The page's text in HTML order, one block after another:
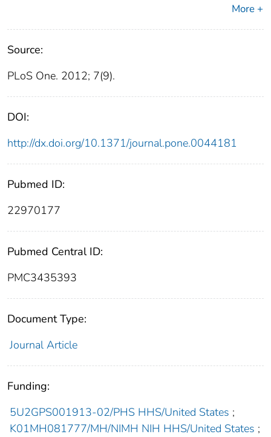
More +
Source:
PLoS One. 2012; 7(9).
DOI:
http://dx.doi.org/10.1371/journal.pone.0044181
Pubmed ID:
22970177
Pubmed Central ID:
PMC3435393
Document Type:
Journal Article
Funding:
5U2GPS001913-02/PHS HHS/United States ;
K01MH081777/MH/NIMH NIH HHS/United States ;